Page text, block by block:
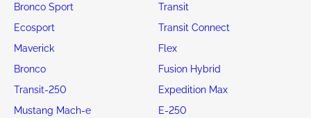
Bronco Sport
Transit
Ecosport
Transit Connect
Maverick
Flex
Bronco
Fusion Hybrid
Transit-250
Expedition Max
Mustang Mach-e
E-250